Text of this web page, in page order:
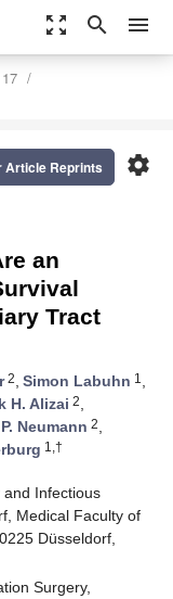
zoom_out_map search menu
settings
Article Reprints
an
Tract
2, Simon Labuhn 1 ,
H. Alizai 2,
Neumann 2,
1,†
Infectious
Medical Faculty of
Düsseldorf,
Surgery,